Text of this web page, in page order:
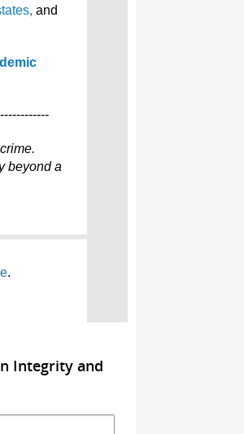
and
beyonda
.
Integrity and